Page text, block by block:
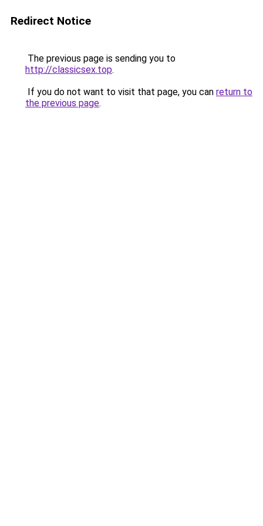
Redirect Notice
The previous page is sending you to
http://classicsex.top.
If you do not want to visit that page, you can return to
the previous page.